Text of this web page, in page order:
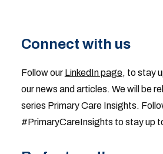
Connect with us
Follow our LinkedIn page, to stay
our news and articles. We will be
series Primary Care Insights.
#PrimaryCareInsights to stay up